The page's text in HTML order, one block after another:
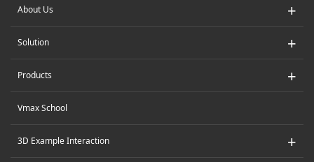
About Us +
Solution +
Products +
Vmax School
3D Example Interaction +